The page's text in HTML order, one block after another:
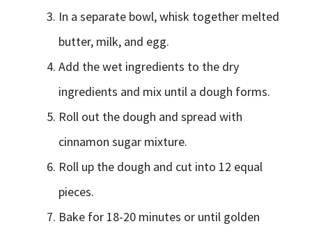
In a separate bowl, whisk together melted
butter, milk, and egg.
Add the wet ingredients to the dry
ingredients and mix until a dough forms.
Roll out the dough and spread with
cinnamon sugar mixture.
Roll up the dough and cut into 12 equal
pieces.
Bake for 18-20 minutes or until golden